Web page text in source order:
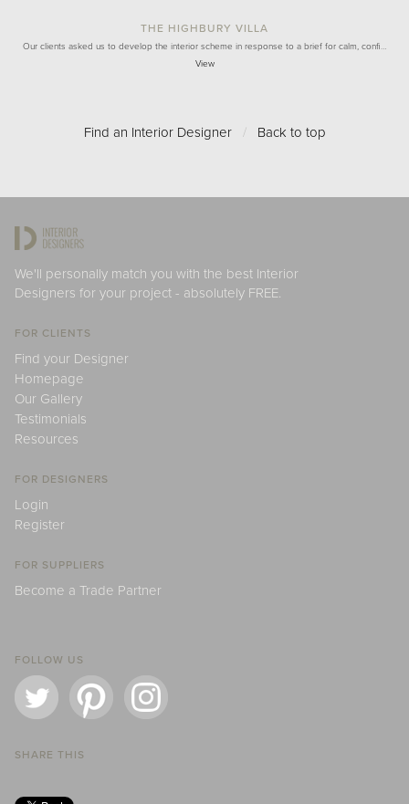
THE HIGHBURY VILLA
Our clients asked us to develop the interior scheme in response to a brief for calm, confi…
View
Find an Interior Designer / Back to top
We'll personally match you with the best Interior
Designers for your project - absolutely FREE.
FOR CLIENTS
Find your Designer
Homepage
Our Gallery
Testimonials
Resources
FOR DESIGNERS
Login
Register
FOR SUPPLIERS
Become a Trade Partner
FOLLOW US
SHARE THIS